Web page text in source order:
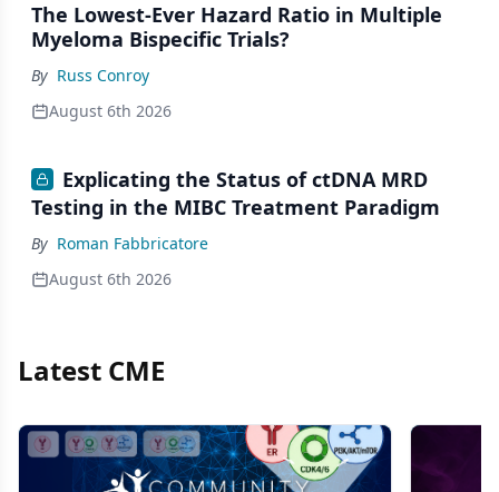
The Lowest-Ever Hazard Ratio in Multiple
Myeloma Bispecific Trials?
By Russ Conroy
August 6th 2026
Explicating the Status of ctDNA MRD
Testing in the MIBC Treatment Paradigm
By Roman Fabbricatore
August 6th 2026
Latest CME